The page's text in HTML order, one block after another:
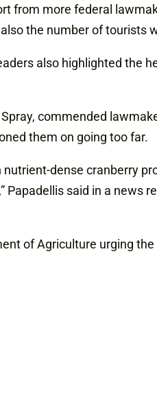
from more federal
the number of tourists
also highlighted the
commended
them on going too far.
dense cranberry
said in a news
of Agriculture urging